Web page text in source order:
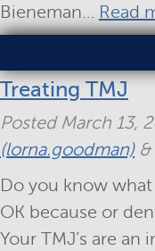
Bieneman… Read
Treating TMJ
Posted March 13,
(lorna.goodman) &
Do you know what
OK because or
Your TMJ’s are